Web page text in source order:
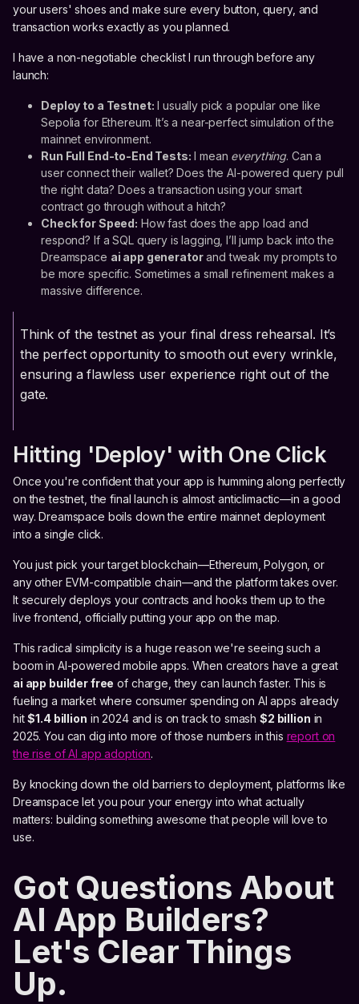
your users' shoes and make sure every button, query, and
transaction works exactly as you planned.
I have a non-negotiable checklist I run through before any
launch:
Deploy to a Testnet: I usually pick a popular one like
Sepolia for Ethereum. It’s a near-perfect simulation of the
mainnet environment.
Run Full End-to-End Tests: I mean everything. Can a
user connect their wallet? Does the AI-powered query pull
the right data? Does a transaction using your smart
contract go through without a hitch?
Check for Speed: How fast does the app load and
respond? If a SQL query is lagging, I’ll jump back into the
Dreamspace ai app generatorand tweak my prompts to
be more specific. Sometimes a small refinement makes a
massive difference.
Think of the testnet as your final dress rehearsal. It’s
the perfect opportunity to smooth out every wrinkle,
ensuring a flawless user experience right out of the
gate.
Hitting 'Deploy' with One Click
Once you're confident that your app is humming along perfectly
on the testnet, the final launch is almost anticlimactic—in a good
way. Dreamspace boils down the entire mainnet deployment
into a single click.
You just pick your target blockchain—Ethereum, Polygon, or
any other EVM-compatible chain—and the platform takes over.
It securely deploys your contracts and hooks them up to the
live frontend, officially putting your app on the map.
This radical simplicity is a huge reason we're seeing such a
boom in AI-powered mobile apps. When creators have a great
ai app builder free of charge, they can launch faster. This is
fueling a market where consumer spending on AI apps already
hit$1.4 billion in 2024 and is on track to smash$2 billion in
2025. You can dig into more of those numbers in this report on
the rise of AI app adoption.
By knocking down the old barriers to deployment, platforms like
Dreamspace let you pour your energy into what actually
matters: building something awesome that people will love to
use.
Got Questions About
AI App Builders?
Let's Clear Things
Up.